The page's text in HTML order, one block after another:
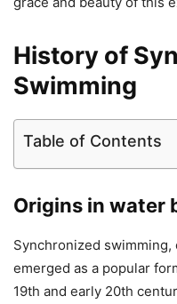
History of
Swimming
Table of Contents
Origins in water
Synchronized
emerged as a popular
19th and early 20th